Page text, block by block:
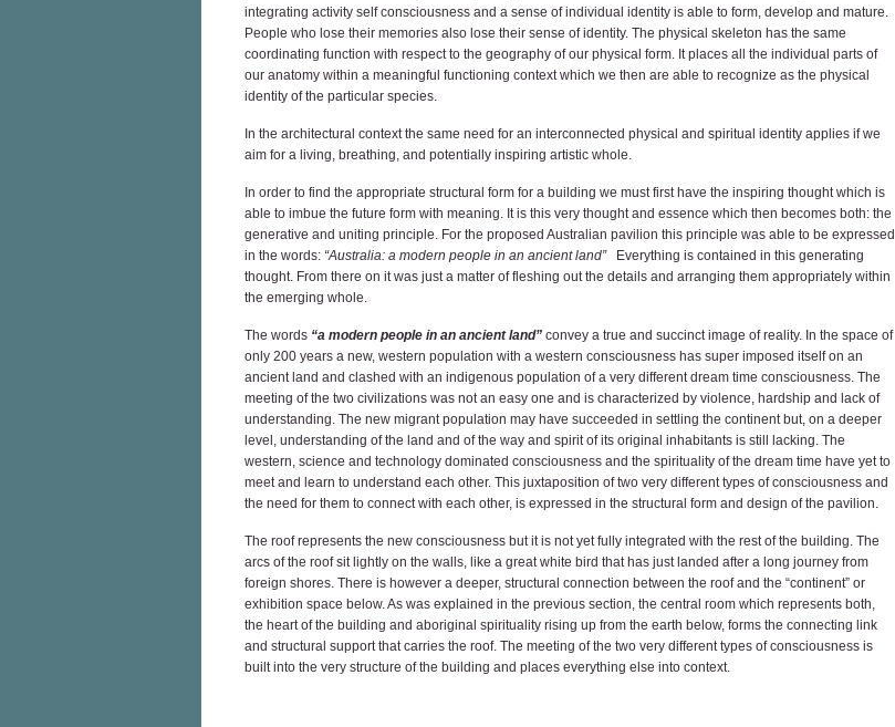
integrating activity self consciousness and a sense of individual identity is able to form, develop and mature.
People who lose their memories also lose their sense of identity. The physical skeleton has the same
coordinating function with respect to the geography of our physical form. It places all the individual parts of
our anatomy within a meaningful functioning context which we then are able to recognize as the physical
identity of the particular species.
In the architectural context the same need for an interconnected physical and spiritual identity applies if we
aim for a living, breathing, and potentially inspiring artistic whole.
In order to find the appropriate structural form for a building we must first have the inspiring thought which is
able to imbue the future form with meaning. It is this very thought and essence which then becomes both: the
generative and uniting principle. For the proposed Australian pavilion this principle was able to be expressed
in the words: “Australia: a modern people in an ancient land”
Everything is contained in this generating
thought. From there on it was just a matter of fleshing out the details and arranging them appropriately within
the emerging whole.
The words “a modern people in an ancient land”convey a true and succinct image of reality. In the space of
only 200 years a new, western population with a western consciousness has super imposed itself on an
ancient land and clashed with an indigenous population of a very different dream time consciousness. The
meeting of the two civilizations was not an easy one and is characterized by violence, hardship and lack of
understanding. The new migrant population may have succeeded in settling the continent but, on a deeper
level, understanding of the land and of the way and spirit of its original inhabitants is still lacking. The
western, science and technology dominated consciousness and the spirituality of the dream time have yet to
meet and learn to understand each other. This juxtaposition of two very different types of consciousness and
the need for them to connect with each other, is expressed in the structural form and design of the pavilion.
The roof represents the new consciousness but it is not yet fully integrated with the rest of the building. The
arcs of the roof sit lightly on the walls, like a great white bird that has just landed after a long journey from
foreign shores. There is however a deeper, structural connection between the roof and the “continent” or
exhibition space below. As was explained in the previous section, the central room which represents both,
the heart of the building and aboriginal spirituality rising up from the earth below, forms the connecting link
and structural support that carries the roof. The meeting of the two very different types of consciousness is
built into the very structure of the building and places everything else into context.